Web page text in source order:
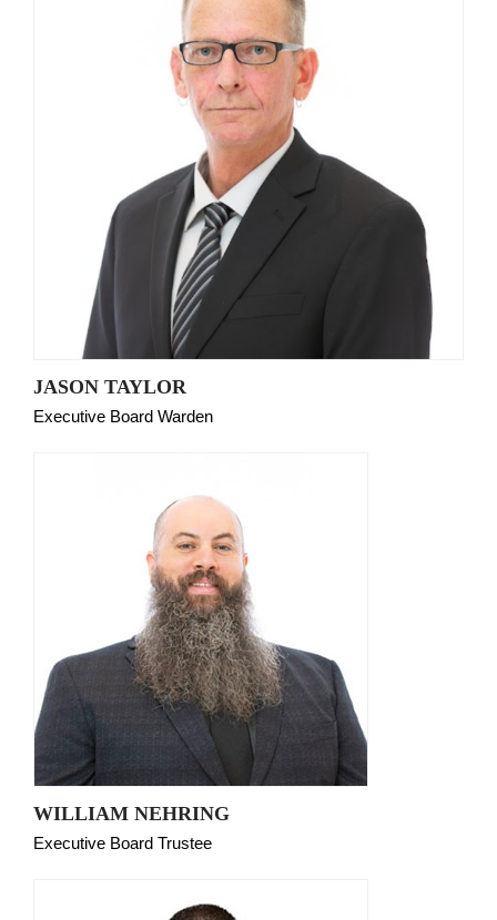
JASON TAYLOR
Executive Board Warden
WILLIAM NEHRING
Executive Board Trustee